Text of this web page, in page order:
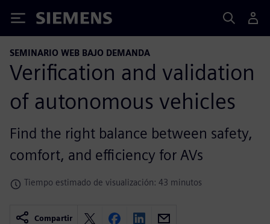
Siemens
SEMINARIO WEB BAJO DEMANDA
Verification and validation
of autonomous vehicles
Find the right balance between safety,
comfort, and efficiency for AVs
Tiempo estimado de visualización: 43 minutos
Compartir